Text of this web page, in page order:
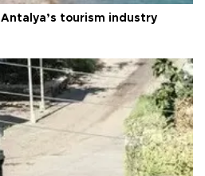
tourism industry